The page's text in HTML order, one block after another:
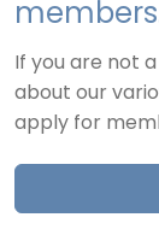
If you are not
about our
apply for